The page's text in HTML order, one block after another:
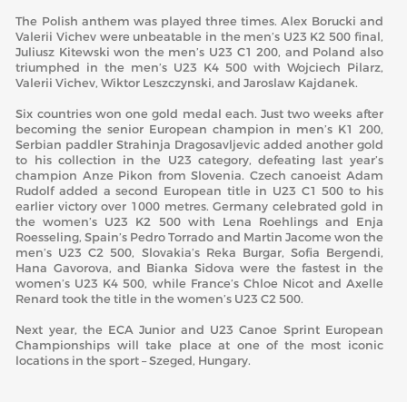
The Polish anthem was played three times. Alex Borucki and
Valerii Vichev were unbeatable in the men’s U23 K2 500 final,
Juliusz Kitewski won the men’s U23 C1 200, and Poland also
triumphed in the men’s U23 K4 500 with Wojciech Pilarz,
Valerii Vichev, Wiktor Leszczynski, and Jaroslaw Kajdanek.
Six countries won one gold medal each. Just two weeks after
becoming the senior European champion in men’s K1 200,
Serbian paddler Strahinja Dragosavljevic added another gold
to his collection in the U23 category, defeating last year’s
champion Anze Pikon from Slovenia. Czech canoeist Adam
Rudolf added a second European title in U23 C1 500 to his
earlier victory over 1000 metres. Germany celebrated gold in
the women’s U23 K2 500 with Lena Roehlings and Enja
Roesseling, Spain’s Pedro Torrado and Martin Jacome won the
men’s U23 C2 500, Slovakia’s Reka Burgar, Sofia Bergendi,
Hana Gavorova, and Bianka Sidova were the fastest in the
women’s U23 K4 500, while France’s Chloe Nicot and Axelle
Renard took the title in the women’s U23 C2 500.
Next year, the ECA Junior and U23 Canoe Sprint European
Championships will take place at one of the most iconic
locations in the sport – Szeged, Hungary.